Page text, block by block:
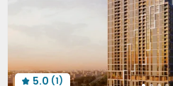
 5.0 (1)